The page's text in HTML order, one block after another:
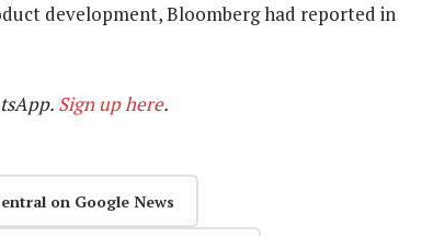
development, Bloomberg had reported in
Sign up here.
on Google News